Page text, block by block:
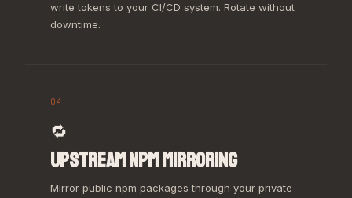
write tokens to your CI/CD system. Rotate without
downtime.
04
🔁
UPSTREAM NPM MIRRORING
Mirror public npm packages through your private